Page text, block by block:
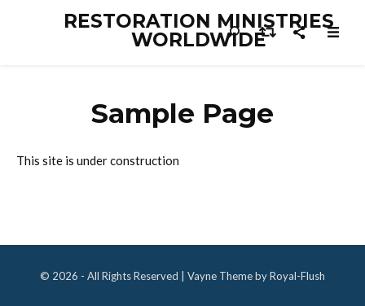
RESTORATION MINISTRIES
WORLDWIDE
Sample Page
This site is under construction
© 2026 - All Rights Reserved | Vayne Theme by Royal-Flush